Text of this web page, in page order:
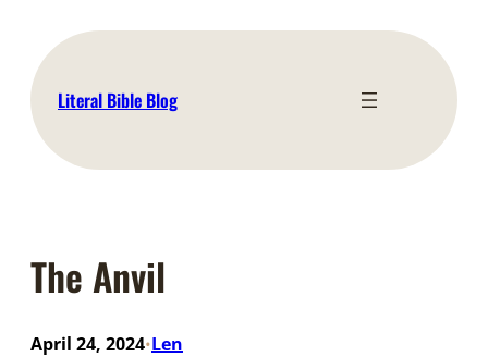
content
Literal Bible Blog
The Anvil
April 24, 2024•Len